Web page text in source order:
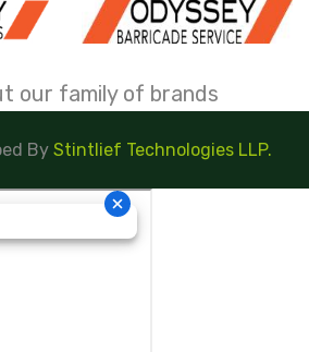
our family of brands
By Stintlief Technologies LLP.